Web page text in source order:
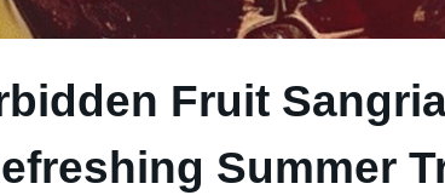
Fruit
Summer